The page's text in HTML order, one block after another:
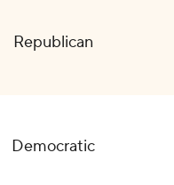
Republican
Democratic